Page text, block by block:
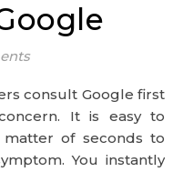
It is easy to
of seconds to
You instantly